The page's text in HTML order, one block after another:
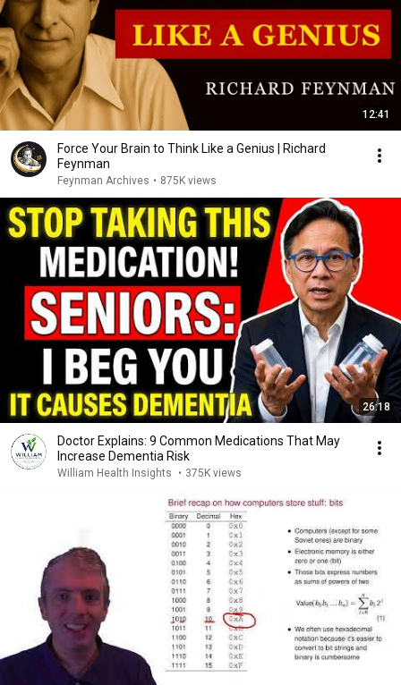
12:41
Force Your Brain to Think Like a Genius | Richard
Feynman
Feynman Archives • 875K views
26:18
Doctor Explains: 9 Common Medications That May
Increase Dementia Risk
William Health Insights • 375K views